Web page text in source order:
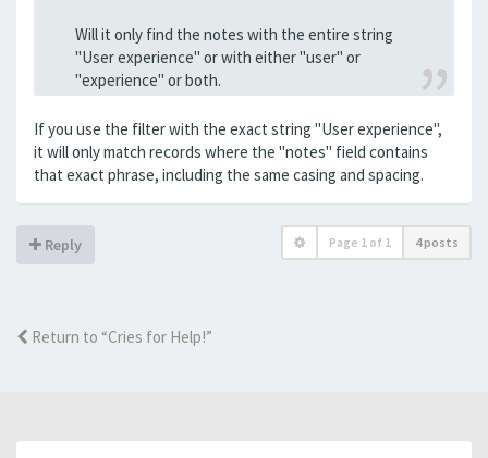
Will it only find the notes with the entire string
"User experience" or with either "user" or
"experience" or both.
If you use the filter with the exact string "User experience",
it will only match records where the "notes" field contains
that exact phrase, including the same casing and spacing.
Reply Page 1 of 1 4 posts
Return to “Cries for Help!”